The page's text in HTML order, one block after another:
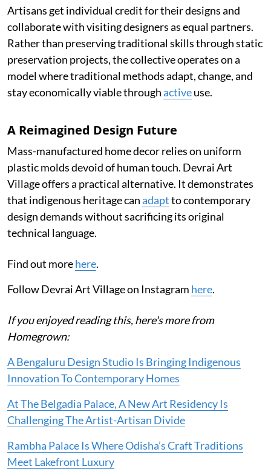
Artisans get individual credit for their designs and
collaborate with visiting designers as equal partners.
Rather than preserving traditional skills through static
preservation projects, the collective operates on a
model where traditional methods adapt, change, and
stay economically viable throughactiveuse.
A Reimagined Design Future
Mass-manufactured home decor relies on uniform
plastic molds devoid of human touch. Devrai Art
Village offers a practical alternative. It demonstrates
that indigenous heritage canadaptto contemporary
design demands without sacrificing its original
technical language.
Find out morehere.
Follow Devrai Art Village on Instagram here.
If you enjoyed reading this, here's more from
Homegrown:
A Bengaluru Design Studio Is Bringing Indigenous
Innovation To Contemporary Homes
At The Belgadia Palace, A New Art Residency Is
Challenging The Artist-Artisan Divide
Rambha Palace Is Where Odisha’s Craft Traditions
Meet Lakefront Luxury